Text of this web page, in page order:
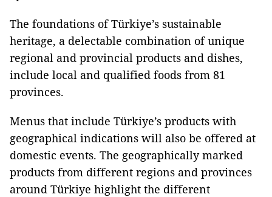
The foundations of Türkiye’s sustainable
heritage, a delectable combination of unique
regional and provincial products and dishes,
include local and qualified foods from 81
provinces.
Menus that include Türkiye’s products with
geographical indications will also be offered at
domestic events. The geographically marked
products from different regions and provinces
around Türkiye highlight the different